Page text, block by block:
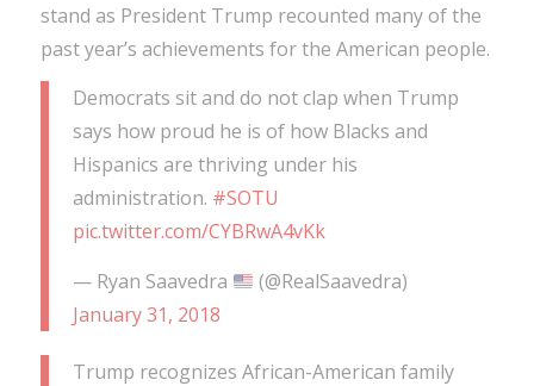
stand as President Trump recounted many of the
past year’s achievements for the American people.
Democrats sit and do not clap when Trump
says how proud he is of how Blacks and
Hispanics are thriving under his
administration. #SOTU
pic.twitter.com/CYBRwA4vKk
— Ryan Saavedra
(@RealSaavedra)
January 31, 2018
Trump recognizes African-American family